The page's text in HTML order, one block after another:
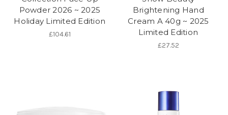
Powder 2026 ~ 2025
Holiday Limited Edition
£104.61
Brightening Hand
Cream A 40g ~ 2025
Limited Edition
£27.52